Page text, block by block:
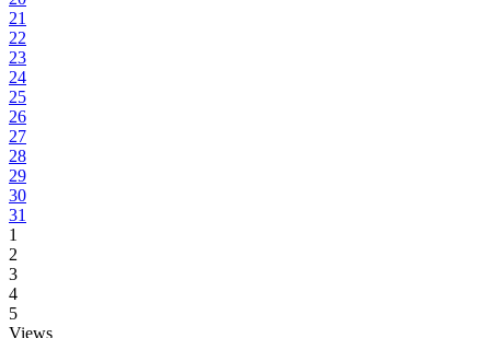
21
22
23
24
25
26
27
28
29
30
31
1
2
3
4
5
Views